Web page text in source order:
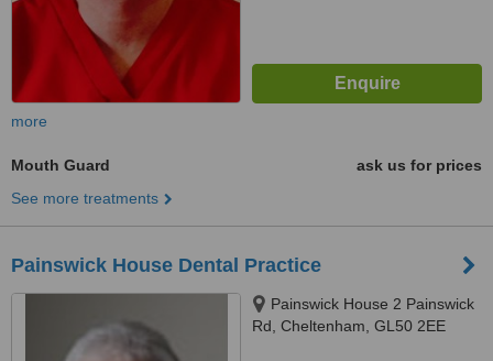
more
Mouth Guard
ask us for prices
See more treatments
Painswick House Dental Practice
Painswick House 2 Painswick
Rd, Cheltenham, GL50 2EE